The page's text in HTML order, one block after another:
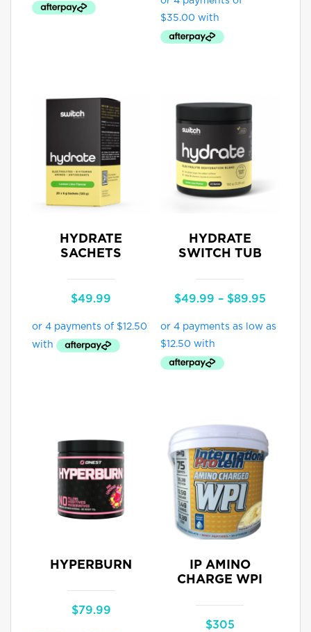
HYDRATE
SACHETS
$49.99
HYDRATE
SWITCH TUB
$49.99 – $89.95Price
$49.99
HYPERBURN
$79.99
IP AMINO
CHARGE WPI
$305